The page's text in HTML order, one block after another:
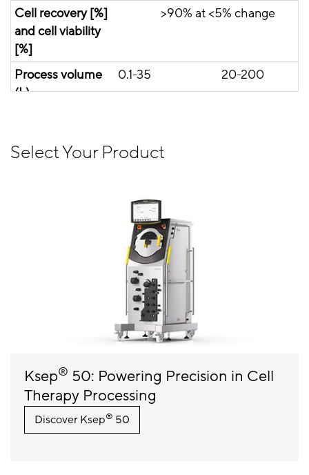
Cell recovery [%]
and cell viability
[%]
>90% at <5% change
Process volume
(L)
0.1-35 20-200
Select Your Product
Ksep® 50: Powering Precision in Cell
Therapy Processing
Discover Ksep® 50